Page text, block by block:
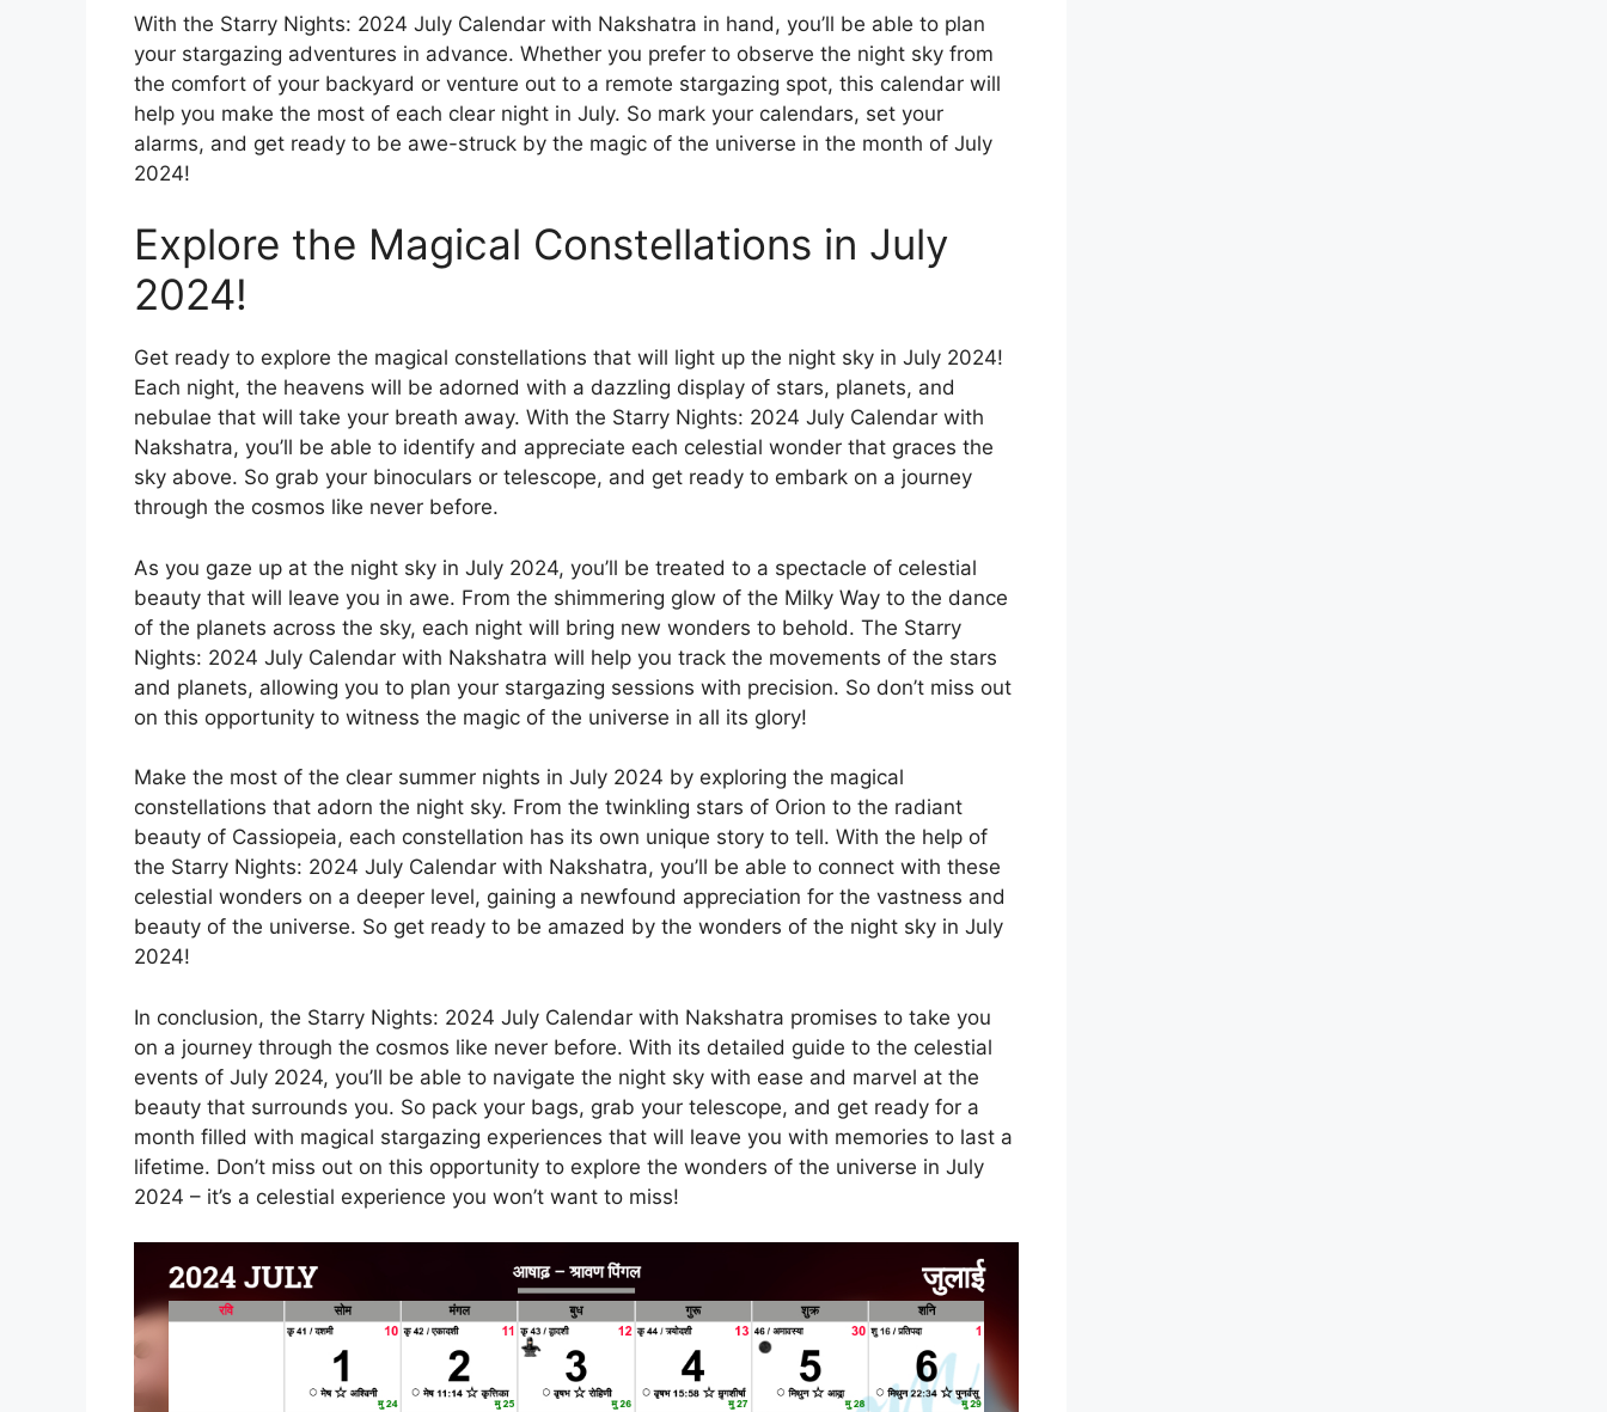
With the Starry Nights: 2024 July Calendar with Nakshatra in hand, you’ll be able to plan
your stargazing adventures in advance. Whether you prefer to observe the night sky from
the comfort of your backyard or venture out to a remote stargazing spot, this calendar will
help you make the most of each clear night in July. So mark your calendars, set your
alarms, and get ready to be awe-struck by the magic of the universe in the month of July
2024!
Explore the Magical Constellations in July
2024!
Get ready to explore the magical constellations that will light up the night sky in July 2024!
Each night, the heavens will be adorned with a dazzling display of stars, planets, and
nebulae that will take your breath away. With the Starry Nights: 2024 July Calendar with
Nakshatra, you’ll be able to identify and appreciate each celestial wonder that graces the
sky above. So grab your binoculars or telescope, and get ready to embark on a journey
through the cosmos like never before.
As you gaze up at the night sky in July 2024, you’ll be treated to a spectacle of celestial
beauty that will leave you in awe. From the shimmering glow of the Milky Way to the dance
of the planets across the sky, each night will bring new wonders to behold. The Starry
Nights: 2024 July Calendar with Nakshatra will help you track the movements of the stars
and planets, allowing you to plan your stargazing sessions with precision. So don’t miss out
on this opportunity to witness the magic of the universe in all its glory!
Make the most of the clear summer nights in July 2024 by exploring the magical
constellations that adorn the night sky. From the twinkling stars of Orion to the radiant
beauty of Cassiopeia, each constellation has its own unique story to tell. With the help of
the Starry Nights: 2024 July Calendar with Nakshatra, you’ll be able to connect with these
celestial wonders on a deeper level, gaining a newfound appreciation for the vastness and
beauty of the universe. So get ready to be amazed by the wonders of the night sky in July
2024!
In conclusion, the Starry Nights: 2024 July Calendar with Nakshatra promises to take you
on a journey through the cosmos like never before. With its detailed guide to the celestial
events of July 2024, you’ll be able to navigate the night sky with ease and marvel at the
beauty that surrounds you. So pack your bags, grab your telescope, and get ready for a
month filled with magical stargazing experiences that will leave you with memories to last a
lifetime. Don’t miss out on this opportunity to explore the wonders of the universe in July
2024 – it’s a celestial experience you won’t want to miss!